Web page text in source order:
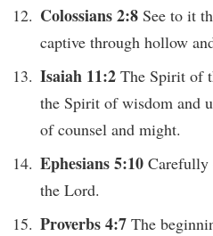
Colossians 2:8 See to it
captive through hollow
Isaiah 11:2 The Spirit of
the Spirit of wisdom and
of counsel and might.
Ephesians 5:10 Carefully
the Lord.
Proverbs 4:7 The